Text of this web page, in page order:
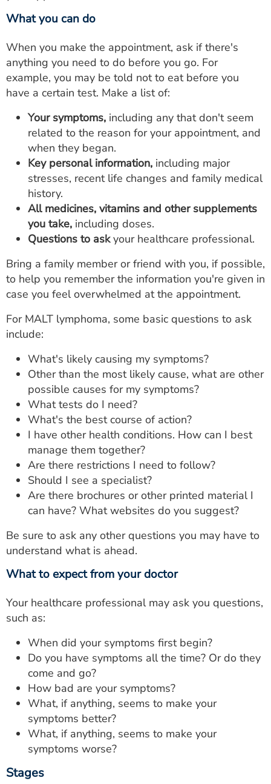
What you can do
When you make the appointment, ask if there's
anything you need to do before you go. For
example, you may be told not to eat before you
have a certain test. Make a list of:
Your symptoms, including any that don't seem
related to the reason for your appointment, and
when they began.
Key personal information, including major
stresses, recent life changes and family medical
history.
All medicines, vitamins and other supplements
you take, including doses.
Questions to askyour healthcare professional.
Bring a family member or friend with you, if possible,
to help you remember the information you're given in
case you feel overwhelmed at the appointment.
For MALT lymphoma, some basic questions to ask
include:
What's likely causing my symptoms?
Other than the most likely cause, what are other
possible causes for my symptoms?
What tests do I need?
What's the best course of action?
I have other health conditions. How can I best
manage them together?
Are there restrictions I need to follow?
Should I see a specialist?
Are there brochures or other printed material I
can have? What websites do you suggest?
Be sure to ask any other questions you may have to
understand what is ahead.
What to expect from your doctor
Your healthcare professional may ask you questions,
such as:
When did your symptoms first begin?
Do you have symptoms all the time? Or do they
come and go?
How bad are your symptoms?
What, if anything, seems to make your
symptoms better?
What, if anything, seems to make your
symptoms worse?
Stages